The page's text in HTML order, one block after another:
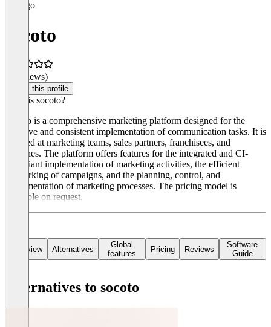
socoto
(0 reviews)
Claim this profile
What is socoto?
Socoto is a comprehensive marketing platform designed for the
effective and consistent implementation of communication tasks. It is
targeted at marketing teams, sales partners, franchisees, and
branches. The platform offers features for the integrated and CI-
compliant implementation of marketing activities, the efficient
networking of campaigns, and the planning, control, and
implementation of marketing processes. The pricing model is
available on request.
Overview Alternatives
Global
features
Pricing Reviews
Software
Guide
Alternatives to socoto